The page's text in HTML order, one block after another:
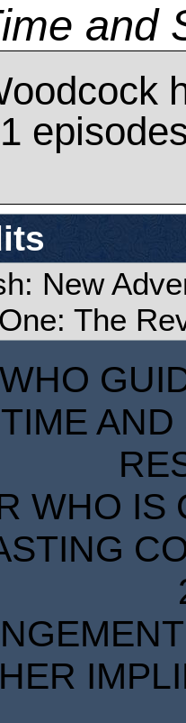
and
New
The
WHO IS